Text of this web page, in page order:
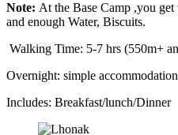
Note: At the Base Camp ,you
and enough Water, Biscuits.
Walking Time: 5-7 hrs (550m+
Overnight: simple accommodation
Includes: Breakfast/lunch/Dinner